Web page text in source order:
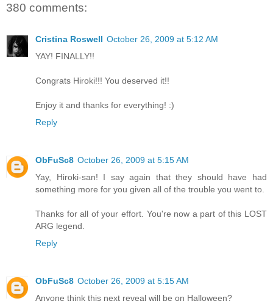
380 comments:
Cristina Roswell October 26, 2009 at 5:12 AM
YAY! FINALLY!!
Congrats Hiroki!!! You deserved it!!
Enjoy it and thanks for everything! :)
Reply
ObFuSc8 October 26, 2009 at 5:15 AM
Yay, Hiroki-san! I say again that they should have had
something more for you given all of the trouble you went to.
Thanks for all of your effort. You're now a part of this LOST
ARG legend.
Reply
ObFuSc8 October 26, 2009 at 5:15 AM
Anyone think this next reveal will be on Halloween?